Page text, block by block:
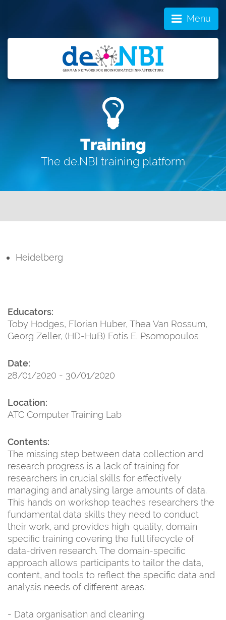
Menu
Training
The de.NBI training platform
Heidelberg
Educators:
Toby Hodges, Florian Huber, Thea Van Rossum,
Georg Zeller, (HD-HuB) Fotis E. Psomopoulos
Date:
28/01/2020 - 30/01/2020
Location:
ATC Computer Training Lab
Contents:
The missing step between data collection and
research progress is a lack of training for
researchers in crucial skills for effectively
managing and analysing large amounts of data.
This hands on workshop teaches researchers the
fundamental data skills they need to conduct
their work, and provides high-quality, domain-
specific training covering the full lifecycle of
data-driven research. The domain-specific
approach allows participants to tailor the data,
content, and tools to reflect the specific data and
analysis needs of different areas:
- Data organisation and cleaning